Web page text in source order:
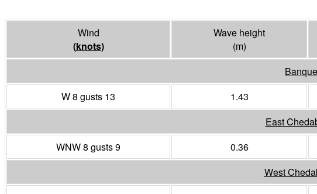
Wind
(knots)
Wave height
(m)
W 8 gusts 13
1.43
East
WNW 8 gusts 9
0.36
West